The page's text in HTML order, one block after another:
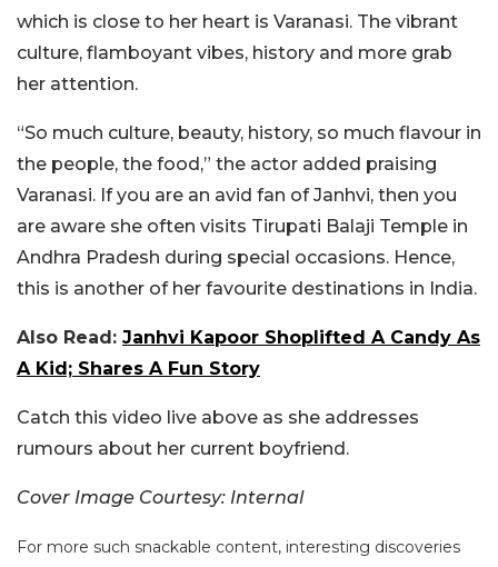
which is close to her heart is Varanasi. The vibrant
culture, flamboyant vibes, history and more grab
her attention.
“So much culture, beauty, history, so much flavour in
the people, the food,” the actor added praising
Varanasi. If you are an avid fan of Janhvi, then you
are aware she often visits Tirupati Balaji Temple in
Andhra Pradesh during special occasions. Hence,
this is another of her favourite destinations in India.
Also Read: Janhvi Kapoor Shoplifted A Candy As
A Kid; Shares A Fun Story
Catch this video live above as she addresses
rumours about her current boyfriend.
Cover Image Courtesy: Internal
For more such snackable content, interesting discoveries